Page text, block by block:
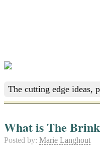
The cutting edge ideas,
What is The
Posted by: Marie Langhout